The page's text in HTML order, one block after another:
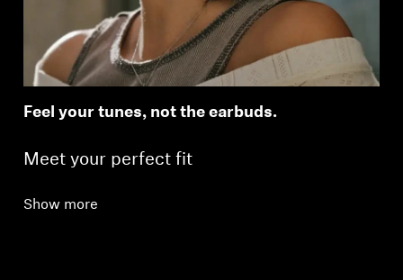
Feel your tunes, not the earbuds.
Meet your perfect fit
Show more